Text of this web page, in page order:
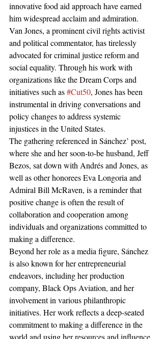
innovative food aid approach have earned
him widespread acclaim and admiration.
Van Jones, a prominent civil rights activist
and political commentator, has tirelessly
advocated for criminal justice reform and
social equality. Through his work with
organizations like the Dream Corps and
initiatives such as #Cut50, Jones has been
instrumental in driving conversations and
policy changes to address systemic
injustices in the United States.
The gathering referenced in Sánchez’ post,
where she and her soon-to-be husband, Jeff
Bezos, sat down with Andrés and Jones, as
well as other honorees Eva Longoria and
Admiral Bill McRaven, is a reminder that
positive change is often the result of
collaboration and cooperation among
individuals and organizations committed to
making a difference.
Beyond her role as a media figure, Sánchez
is also known for her entrepreneurial
endeavors, including her production
company, Black Ops Aviation, and her
involvement in various philanthropic
initiatives. Her work reflects a deep-seated
commitment to making a difference in the
world and using her resources and influence